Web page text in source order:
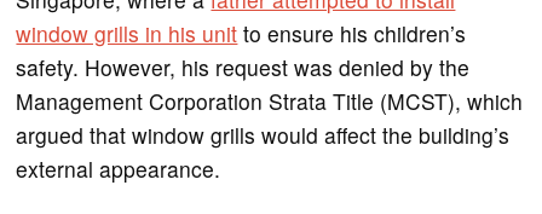
window grills in his unit to ensure his children’s
safety. However, his request was denied by the
Management Corporation Strata Title (MCST), which
argued that window grills would affect the building’s
external appearance.